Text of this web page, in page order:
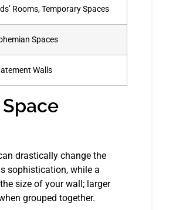
Rooms, Temporary Spaces
Spaces
Walls
drastically change the
sophistication, while a
size of your wall; larger
grouped together.